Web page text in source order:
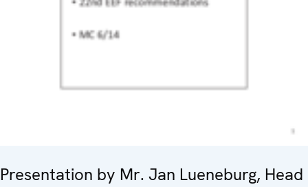
Presentation by Mr. Jan Lueneburg, Head